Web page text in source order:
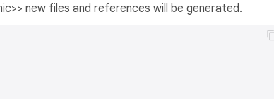
new files and references will be generated.